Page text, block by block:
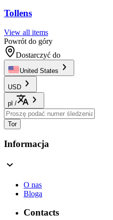
Tollens
View all items
Powrót do góry
Dostarczyć do
United States
USD
pl /
Tor
Informacja
O nas
Bloga
Contacts